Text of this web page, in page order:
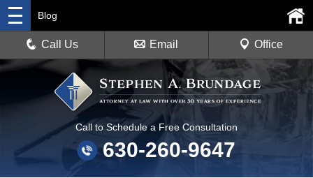
Call to Schedule a Free Consultation
630-260-9647
Blog
Call Us Email Office